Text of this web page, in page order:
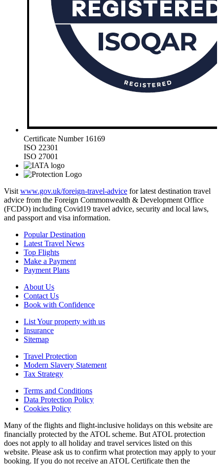
Certificate Number 16169
ISO 22301
ISO 27001
Visit www.gov.uk/foreign-travel-advice for latest destination travel
advice from the Foreign Commonwealth & Development Office
(FCDO) including Covid19 travel advice, security and local laws,
and passport and visa information.
Popular Destination
Latest Travel News
Top Flights
Make a Payment
Payment Plans
About Us
Contact Us
Book with Confidence
List Your property with us
Insurance
Sitemap
Travel Protection
Modern Slavery Statement
Tax Strategy
Terms and Conditions
Data Protection Policy
Cookies Policy
Many of the flights and flight-inclusive holidays on this website are
financially protected by the ATOL scheme. But ATOL protection
does not apply to all holiday and travel services listed on this
website. Please ask us to confirm what protection may apply to your
booking. If you do not receive an ATOL Certificate then the